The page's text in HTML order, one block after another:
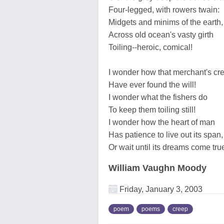
Four-legged, with rowers twain:
Midgets and minims of the earth,
Across old ocean's vasty girth
Toiling--heroic, comical!
I wonder how that merchant's
Have ever found the will!
I wonder what the fishers do
To keep them toiling still!
I wonder how the heart of man
Has patience to live out its span,
Or wait until its dreams come
William Vaughn Moody
Friday, January 3, 2003
poem poems creep